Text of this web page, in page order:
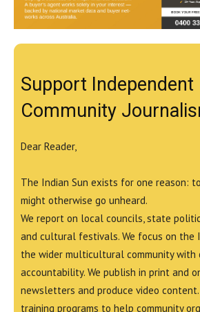
Support Independent
Community
Dear Reader,
The Indian Sun exists for one reason:
might otherwise go unheard.
We report on local councils, state
and cultural festivals. We focus on the
the wider multicultural community with
accountability. We publish in print and
newsletters and produce video
training programs to help community